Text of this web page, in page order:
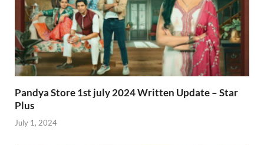
Pandya Store 1st july 2024 Written Update – Star
Plus
July 1, 2024